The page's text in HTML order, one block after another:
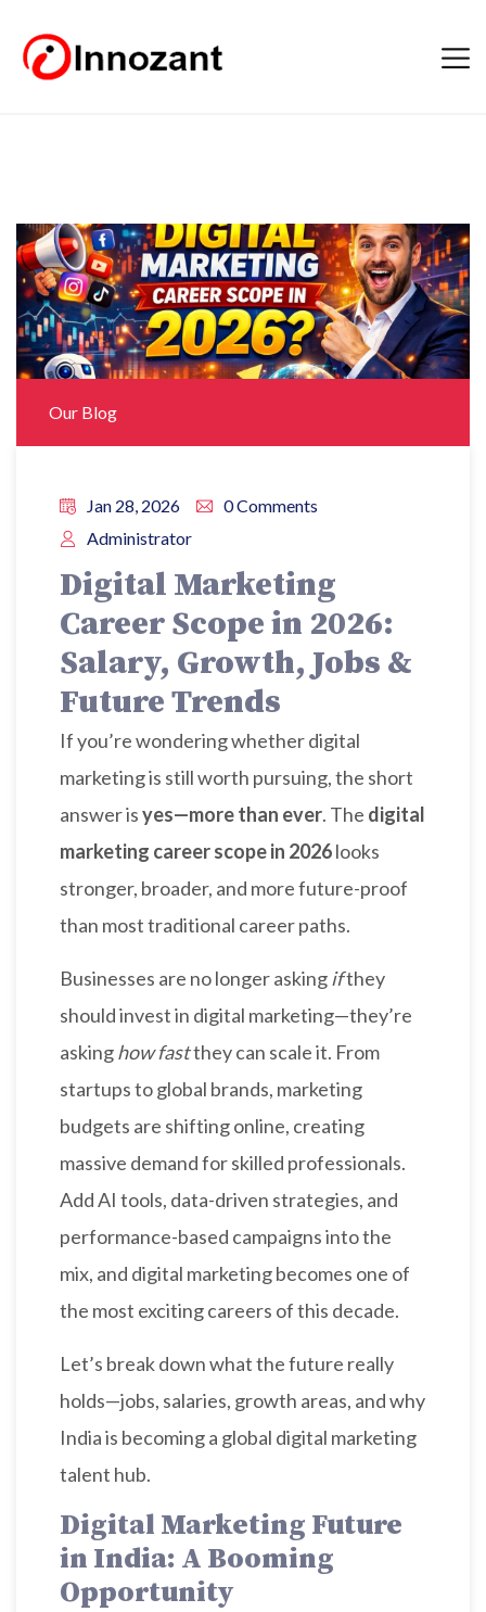
Our Blog
Jan 28, 2026
0 Comments
Administrator
Digital Marketing
Career Scope in 2026:
Salary, Growth, Jobs &
Future Trends
If you’re wondering whether digital
marketing is still worth pursuing, the short
answer isyes—more than ever. The digital
marketing career scope in 2026looks
stronger, broader, and more future-proof
than most traditional career paths.
Businesses are no longer asking ifthey
should invest in digital marketing—they’re
askinghow fastthey can scale it. From
startups to global brands, marketing
budgets are shifting online, creating
massive demand for skilled professionals.
Add AI tools, data-driven strategies, and
performance-based campaigns into the
mix, and digital marketing becomes one of
the most exciting careers of this decade.
Let’s break down what the future really
holds—jobs, salaries, growth areas, and why
India is becoming a global digital marketing
talent hub.
Digital Marketing Future
in India: A Booming
Opportunity